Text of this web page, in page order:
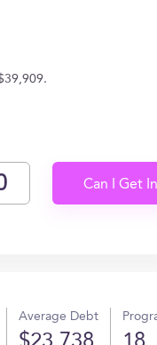
Can I Get
Average Debt